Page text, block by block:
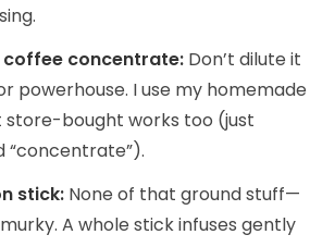
concentrate: Don’t dilute it
powerhouse. I use my homemade
bought works too (just
“concentrate”).
stick: None of that ground stuff—
A whole stick infuses gently